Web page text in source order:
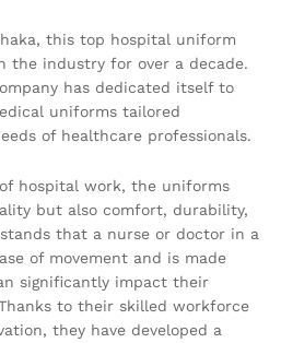
this top hospital uniform
the industry for over a decade.
has dedicated itself to
uniforms tailored
of healthcare professionals.
hospital work, the uniforms
but also comfort, durability,
that a nurse or doctor in a
of movement and is made
significantly impact their
to their skilled workforce
they have developed a